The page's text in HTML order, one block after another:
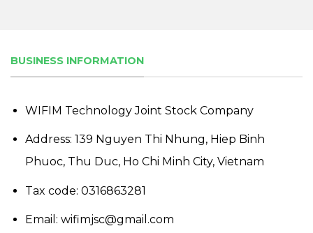
BUSINESS INFORMATION
WIFIM Technology Joint Stock Company
Address: 139 Nguyen Thi Nhung, Hiep Binh
Phuoc, Thu Duc, Ho Chi Minh City, Vietnam
Tax code: 0316863281
Email: wifimjsc@gmail.com